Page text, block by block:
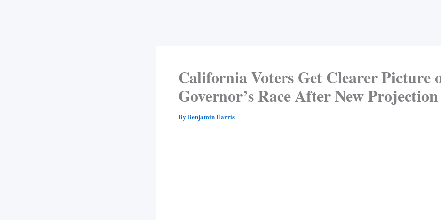
California Voters Get Clearer Picture
Governor’s Race After New Projection
By Benjamin Harris